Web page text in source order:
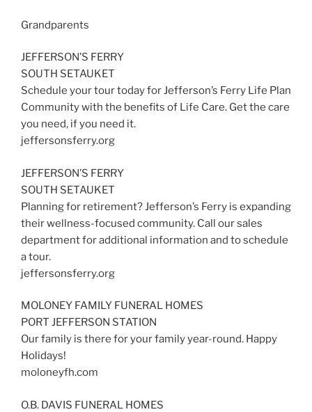
Grandparents
JEFFERSON’S FERRY
SOUTH SETAUKET
Schedule your tour today for Jefferson’s Ferry Life Plan
Community with the benefits of Life Care. Get the care
you need, if you need it.
jeffersonsferry.org
JEFFERSON’S FERRY
SOUTH SETAUKET
Planning for retirement? Jefferson’s Ferry is expanding
their wellness-focused community. Call our sales
department for additional information and to schedule
a tour.
jeffersonsferry.org
MOLONEY FAMILY FUNERAL HOMES
PORT JEFFERSON STATION
Our family is there for your family year-round. Happy
Holidays!
moloneyfh.com
O.B. DAVIS FUNERAL HOMES